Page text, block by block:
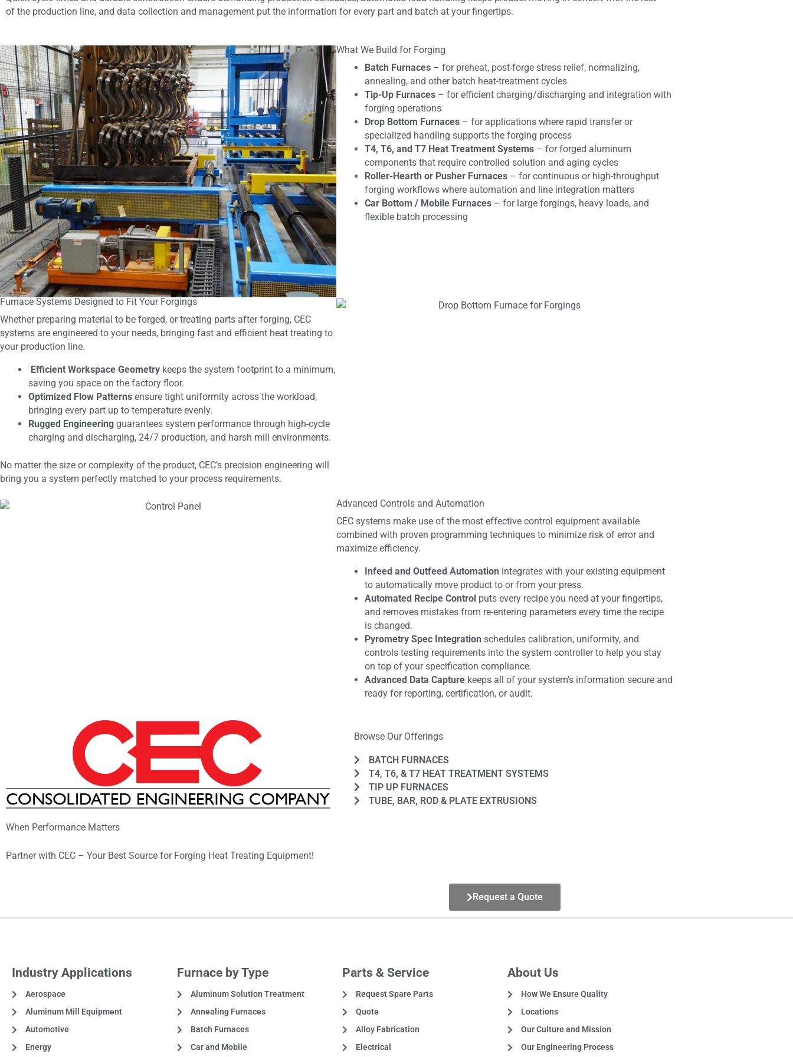
of the production line, and data collection and management put the information for every part and batch at your fingertips.
What We Build for Forging
Batch Furnaces – for preheat, post-forge stress relief, normalizing,
annealing, and other batch heat-treatment cycles
Tip-Up Furnaces – for efficient charging/discharging and integration with
forging operations
Drop Bottom Furnaces – for applications where rapid transfer or
specialized handling supports the forging process
T4, T6, and T7 Heat Treatment Systems – for forged aluminum
components that require controlled solution and aging cycles
Roller-Hearth or Pusher Furnaces – for continuous or high-throughput
forging workflows where automation and line integration matters
Car Bottom / Mobile Furnaces – for large forgings, heavy loads, and
flexible batch processing
Furnace Systems Designed to Fit Your Forgings
Whether preparing material to be forged, or treating parts after forging, CEC
systems are engineered to your needs, bringing fast and efficient heat treating to
your production line.
Efficient Workspace Geometry keeps the system footprint to a minimum,
saving you space on the factory floor.
Optimized Flow Patterns ensure tight uniformity across the workload,
bringing every part up to temperature evenly.
Rugged Engineering guarantees system performance through high-cycle
charging and discharging, 24/7 production, and harsh mill environments.
No matter the size or complexity of the product, CEC’s precision engineering will
bring you a system perfectly matched to your process requirements.
Advanced Controls and Automation
CEC systems make use of the most effective control equipment available
combined with proven programming techniques to minimize risk of error and
maximize efficiency.
Infeed and Outfeed Automation integrates with your existing equipment
to automatically move product to or from your press.
Automated Recipe Control puts every recipe you need at your fingertips,
and removes mistakes from re-entering parameters every time the recipe
is changed.
Pyrometry Spec Integration schedules calibration, uniformity, and
controls testing requirements into the system controller to help you stay
on top of your specification compliance.
Advanced Data Capture keeps all of your system’s information secure and
ready for reporting, certification, or audit.
When Performance Matters
Partner with CEC – Your Best Source for Forging Heat Treating Equipment!
Browse Our Offerings
BATCH FURNACES
T4, T6, & T7 HEAT TREATMENT SYSTEMS
TIP UP FURNACES
TUBE, BAR, ROD & PLATE EXTRUSIONS
Request a Quote
Industry Applications
Aerospace
Aluminum Mill Equipment
Automotive
Energy
Furnace by Type
Aluminum Solution Treatment
Annealing Furnaces
Batch Furnaces
Car and Mobile
Parts & Service
Request Spare Parts
Quote
Alloy Fabrication
Electrical
About Us
How We Ensure Quality
Locations
Our Culture and Mission
Our Engineering Process